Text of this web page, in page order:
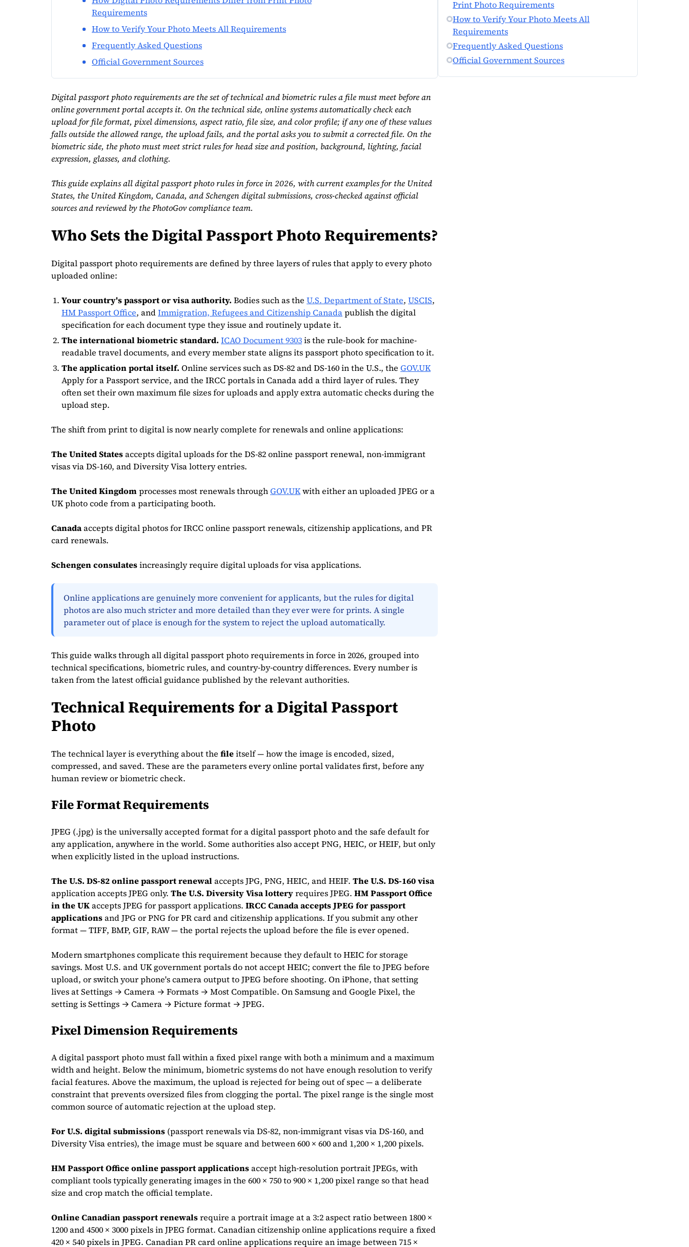
Requirements
How to Verify Your Photo Meets All Requirements
Frequently Asked Questions
Official Government Sources
Digital passport photo requirements are the set of technical and biometric rules a file must meet before an
online government portal accepts it. On the technical side, online systems automatically check each
upload for file format, pixel dimensions, aspect ratio, file size, and color profile; if any one of these values
falls outside the allowed range, the upload fails, and the portal asks you to submit a corrected file. On the
biometric side, the photo must meet strict rules for head size and position, background, lighting, facial
expression, glasses, and clothing.
This guide explains all digital passport photo rules in force in 2026, with current examples for the United
States, the United Kingdom, Canada, and Schengen digital submissions, cross‑checked against official
sources and reviewed by the PhotoGov compliance team.
Who Sets the Digital Passport Photo Requirements?
Digital passport photo requirements are defined by three layers of rules that apply to every photo
uploaded online:
Your country's passport or visa authority. Bodies such as the U.S. Department of State, USCIS,
HM Passport Office, andImmigration, Refugees and Citizenship Canadapublish the digital
specification for each document type they issue and routinely update it.
The international biometric standard. ICAO Document 9303is the rule-book for machine-
readable travel documents, and every member state aligns its passport photo specification to it.
The application portal itself. Online services such as DS‑82 and DS‑160 in the U.S., the GOV.UK
Apply for a Passport service, and the IRCC portals in Canada add a third layer of rules. They
often set their own maximum file sizes for uploads and apply extra automatic checks during the
upload step.
The shift from print to digital is now nearly complete for renewals and online applications:
The United Statesaccepts digital uploads for the DS-82 online passport renewal, non-immigrant
visas via DS-160, and Diversity Visa lottery entries.
The United Kingdomprocesses most renewals throughGOV.UKwith either an uploaded JPEG or a
UK photo code from a participating booth.
Canadaaccepts digital photos for IRCC online passport renewals, citizenship applications, and PR
card renewals.
Schengen consulatesincreasingly require digital uploads for visa applications.
Online applications are genuinely more convenient for applicants, but the rules for digital
photos are also much stricter and more detailed than they ever were for prints. A single
parameter out of place is enough for the system to reject the upload automatically.
This guide walks through all digital passport photo requirements in force in 2026, grouped into
technical specifications, biometric rules, and country‑by‑country differences. Every number is
taken from the latest official guidance published by the relevant authorities.
Technical Requirements for a Digital Passport
Photo
The technical layer is everything about the fileitself — how the image is encoded, sized,
compressed, and saved. These are the parameters every online portal validates first, before any
human review or biometric check.
File Format Requirements
JPEG (.jpg) is the universally accepted format for a digital passport photo and the safe default for
any application, anywhere in the world. Some authorities also accept PNG, HEIC, or HEIF, but only
when explicitly listed in the upload instructions.
The U.S. DS-82 online passport renewalaccepts JPG, PNG, HEIC, and HEIF. The U.S. DS-160 visa
application accepts JPEG only. The U.S. Diversity Visa lotteryrequires JPEG. HM Passport Office
in the UKaccepts JPEG for passport applications. IRCC Canada accepts JPEG for passport
applicationsand JPG or PNG for PR card and citizenship applications. If you submit any other
format — TIFF, BMP, GIF, RAW — the portal rejects the upload before the file is ever opened.
Modern smartphones complicate this requirement because they default to HEIC for storage
savings. Most U.S. and UK government portals do not accept HEIC; convert the file to JPEG before
upload, or switch your phone's camera output to JPEG before shooting. On iPhone, that setting
lives at Settings → Camera → Formats → Most Compatible. On Samsung and Google Pixel, the
setting is Settings → Camera → Picture format → JPEG.
Pixel Dimension Requirements
A digital passport photo must fall within a fixed pixel range with both a minimum and a maximum
width and height. Below the minimum, biometric systems do not have enough resolution to verify
facial features. Above the maximum, the upload is rejected for being out of spec — a deliberate
constraint that prevents oversized files from clogging the portal. The pixel range is the single most
common source of automatic rejection at the upload step.
For U.S. digital submissions (passport renewals via DS‑82, non‑immigrant visas via DS‑160, and
Diversity Visa entries), the image must be square and between 600 × 600 and 1,200 × 1,200 pixels.
HM Passport Office online passport applicationsaccept high‑resolution portrait JPEGs, with
compliant tools typically generating images in the 600 × 750 to 900 × 1,200 pixel range so that head
size and crop match the official template.
Online Canadian passport renewalsrequire a portrait image at a 3:2 aspect ratio between 1800 ×
1200 and 4500 × 3000 pixels in JPEG format. Canadian citizenship online applications require a fixed
420 × 540 pixels in JPEG. Canadian PR card online applications require an image between 715 ×
Print Photo Requirements
How to Verify Your Photo Meets All
Requirements
Frequently Asked Questions
Official Government Sources